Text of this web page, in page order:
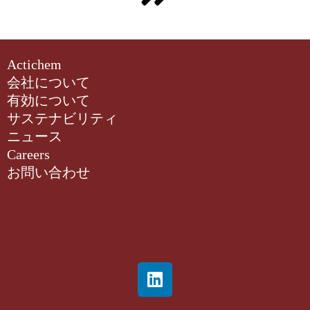
Actichem
会社について
有効について
サステナビリティ
ニュース
Careers
お問い合わせ